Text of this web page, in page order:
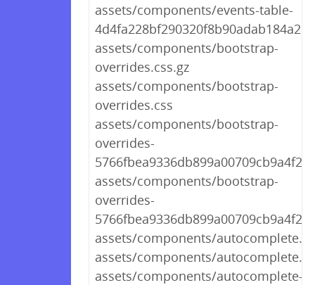
assets/components/events-table-
assets/components/bootstrap-
overrides.css.gz
assets/components/bootstrap-
overrides.css
assets/components/bootstrap-
overrides-
assets/components/bootstrap-
overrides-
assets/components/
assets/components/
assets/components/autocomplete-